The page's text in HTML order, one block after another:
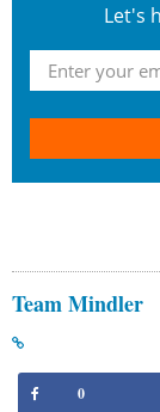
Let's
Team Mindler
0